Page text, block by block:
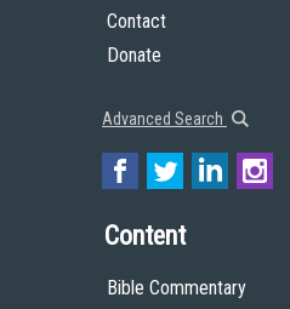
Contact
Donate
Advanced Search
Content
Bible Commentary